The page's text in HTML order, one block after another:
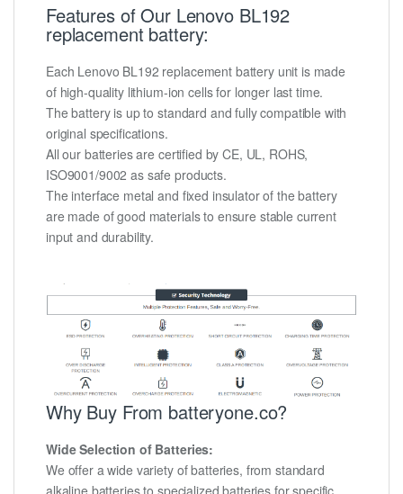
Features of Our Lenovo BL192
replacement battery:
Each Lenovo BL192 replacement battery unit is made
of high-quality lithium-ion cells for longer last time.
The battery is up to standard and fully compatible with
original specifications.
All our batteries are certified by CE, UL, ROHS,
ISO9001/9002 as safe products.
The interface metal and fixed insulator of the battery
are made of good materials to ensure stable current
input and durability.
Why Buy From batteryone.co?
Wide Selection of Batteries:
We offer a wide variety of batteries, from standard
alkaline batteries to specialized batteries for specific